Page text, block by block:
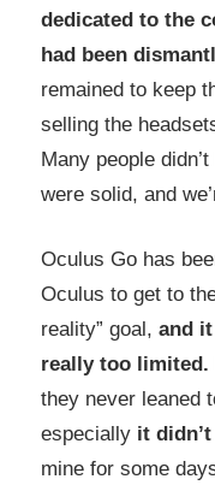
dedicated to the
had been
remained to keep
selling the
Many people
were solid, and
Oculus Go has
Oculus to get to
reality” goal, and
really too limited.
they never leaned
especially it
mine for some